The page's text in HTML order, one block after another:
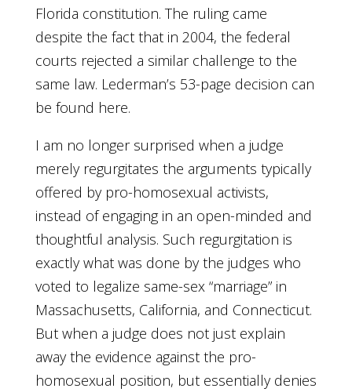
Florida constitution. The ruling came
despite the fact that in 2004, the federal
courts rejected a similar challenge to the
same law. Lederman’s 53-page decision can
be found here.
I am no longer surprised when a judge
merely regurgitates the arguments typically
offered by pro-homosexual activists,
instead of engaging in an open-minded and
thoughtful analysis. Such regurgitation is
exactly what was done by the judges who
voted to legalize same-sex “marriage” in
Massachusetts, California, and Connecticut.
But when a judge does not just explain
away the evidence against the pro-
homosexual position, but essentially denies